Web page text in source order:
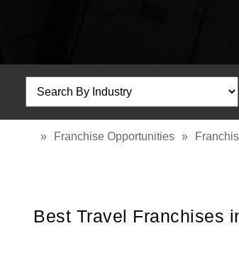
» Franchise Opportunities »
Best Travel Franchises